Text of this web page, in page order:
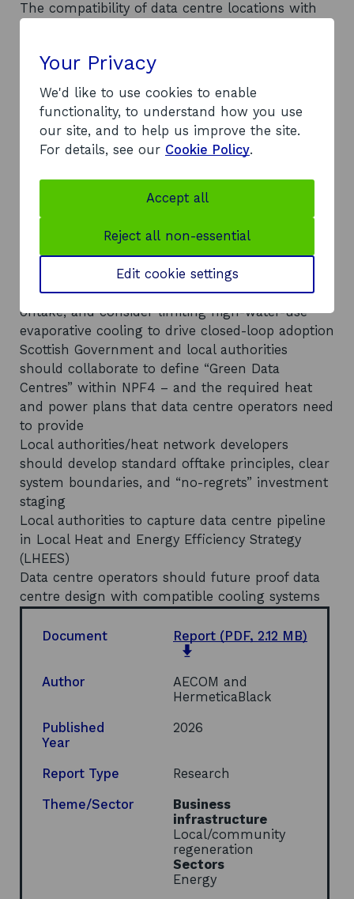
The compatibility of data centre locations with
An organisation or individual is designated with
responsibility to coordinate data centre heat
reuse opportunities
Local authorities and Scottish Government
should consider developing a community
benefit/heat infrastructure fund or offset
mechanism
Scottish Government and planning teams should
expand planning policy to introduce clear,
enforceable requirements for data centre
developments
Local authorities should use planning
conditions/agreements to encourage heat
offtake; and consider limiting high-water-use
evaporative cooling to drive closed-loop adoption
Scottish Government and local authorities
should collaborate to define “Green Data
Centres” within NPF4 – and the required heat
and power plans that data centre operators need
to provide
Local authorities/heat network developers
should develop standard offtake principles, clear
system boundaries, and “no-regrets” investment
staging
Local authorities to capture data centre pipeline
in Local Heat and Energy Efficiency Strategy
(LHEES)
Data centre operators should future proof data
centre design with compatible cooling systems
Document Report (PDF, 2.12 MB)
e
n
i
n
w
w
i
n
d
o
w
Author
AECOM and
HermeticaBlack
Published
Year
2026
Report Type Research
Theme/Sector
Business
infrastructure
Local/community
regeneration
Sectors
Energy
Your Privacy
We'd like to use cookies to enable
functionality, to understand how you use
our site, and to help us improve the site.
For details, see our Cookie Policy.
Accept all
Reject all non-essential
Edit cookie settings